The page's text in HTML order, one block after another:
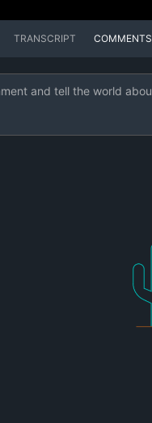
TRANSCRIPT COMMENTS